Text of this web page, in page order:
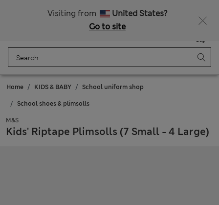
Visiting from
United States?
Go to site
Bag
Home KIDS & BABY School uniform shop
School shoes & plimsolls
M&S
Kids' Riptape Plimsolls (7 Small - 4 Large)